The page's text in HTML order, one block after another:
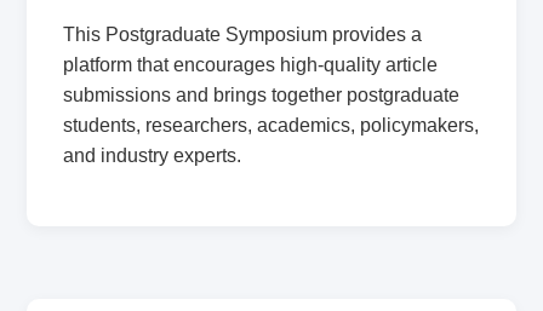
This Postgraduate Symposium provides a
platform that encourages high-quality article
submissions and brings together postgraduate
students, researchers, academics, policymakers,
and industry experts.